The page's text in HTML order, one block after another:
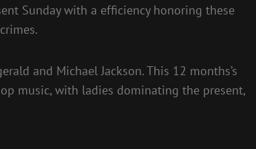
Sunday with a efficiency honoring these
and Michael Jackson. This 12 months’s
music, with ladies dominating the present,